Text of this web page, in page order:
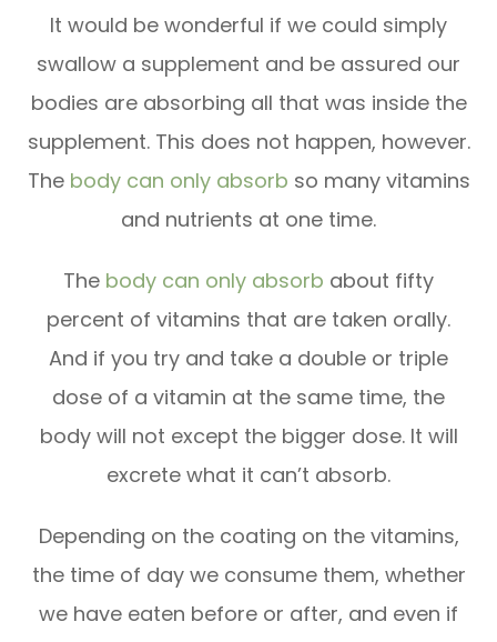
It would be wonderful if we could simply
swallow a supplement and be assured our
bodies are absorbing all that was inside the
supplement. This does not happen, however.
The body can only absorb so many vitamins
and nutrients at one time.
The body can only absorb about fifty
percent of vitamins that are taken orally.
And if you try and take a double or triple
dose of a vitamin at the same time, the
body will not except the bigger dose. It will
excrete what it can’t absorb.
Depending on the coating on the vitamins,
the time of day we consume them, whether
we have eaten before or after, and even if